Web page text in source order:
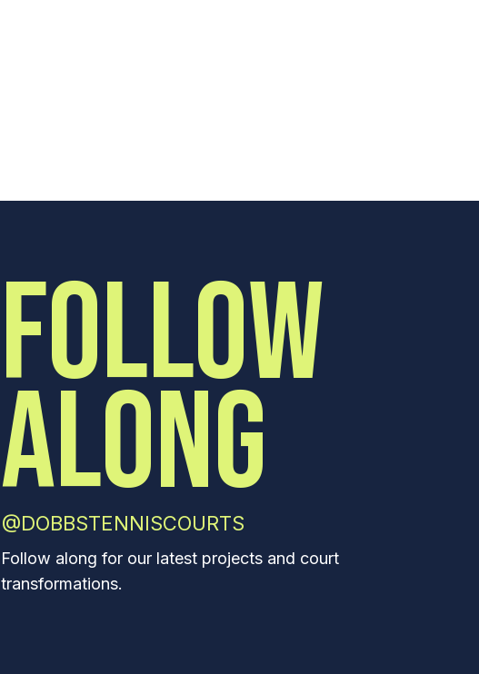
Follow along for our latest projects and court
transformations.
@DOBBSTENNISCOURTS
FOLLOW
ALONG